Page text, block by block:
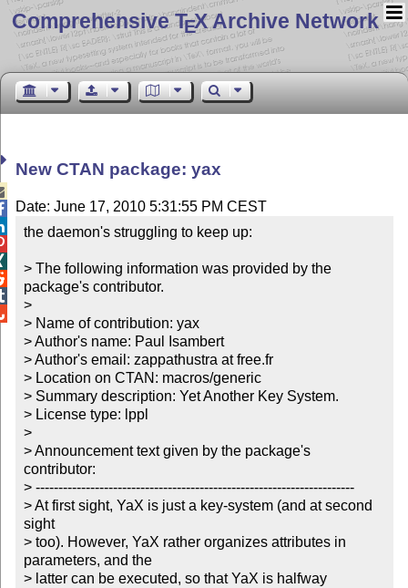
Comprehensive TEX Archive Network
New CTAN package: yax
Date: June 17, 2010 5:31:55 PM CEST
the daemon's struggling to keep up:
> The following information was provided by the
package's contributor.
>
> Name of contribution: yax
> Author's name: Paul Isambert
> Author's email: zappathustra at free.fr
> Location on CTAN: macros/generic
> Summary description: Yet Another Key System.
> License type: lppl
>
> Announcement text given by the package's
contributor:
> ----------------------------------------------------------------------
> At first sight, YaX is just a key-system (and at second
sight
> too). However, YaX rather organizes attributes in
parameters, and the
> latter can be executed, so that YaX is halfway